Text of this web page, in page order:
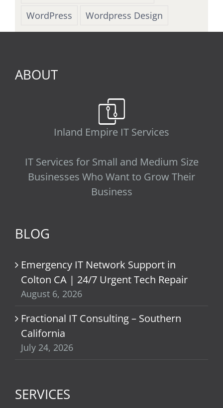
WordPress
Wordpress Design
ABOUT
Inland Empire IT Services
IT Services for Small and Medium Size
Businesses Who Want to Grow Their
Business
BLOG
Emergency IT Network Support in
Colton CA | 24/7 Urgent Tech Repair
August 6, 2026
Fractional IT Consulting – Southern
California
July 24, 2026
SERVICES